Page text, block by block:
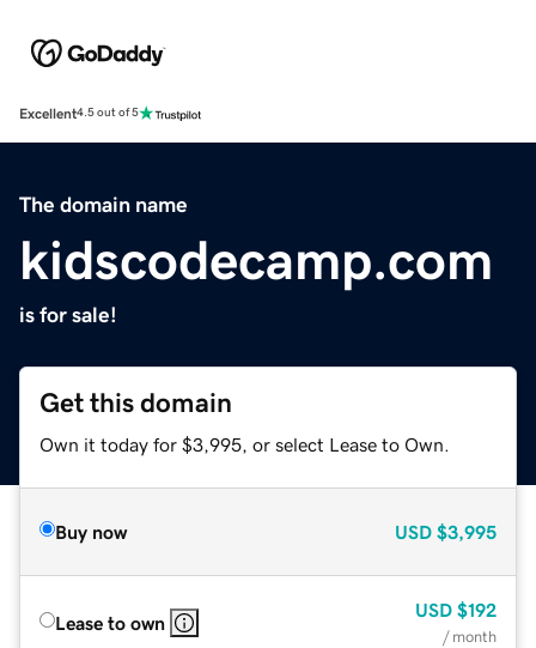
Excellent4.5 out of 5
The domain name
kidscodecamp.com
is for sale!
Get this domain
Own it today for $3,995, or select Lease to Own.
Buy now USD $3,995
Lease to own
USD $192
/ month